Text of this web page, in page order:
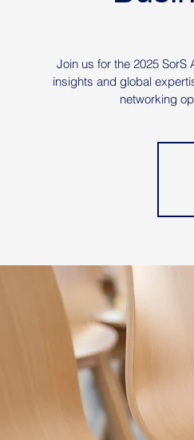
Join us for the 2025
insights and global
networking